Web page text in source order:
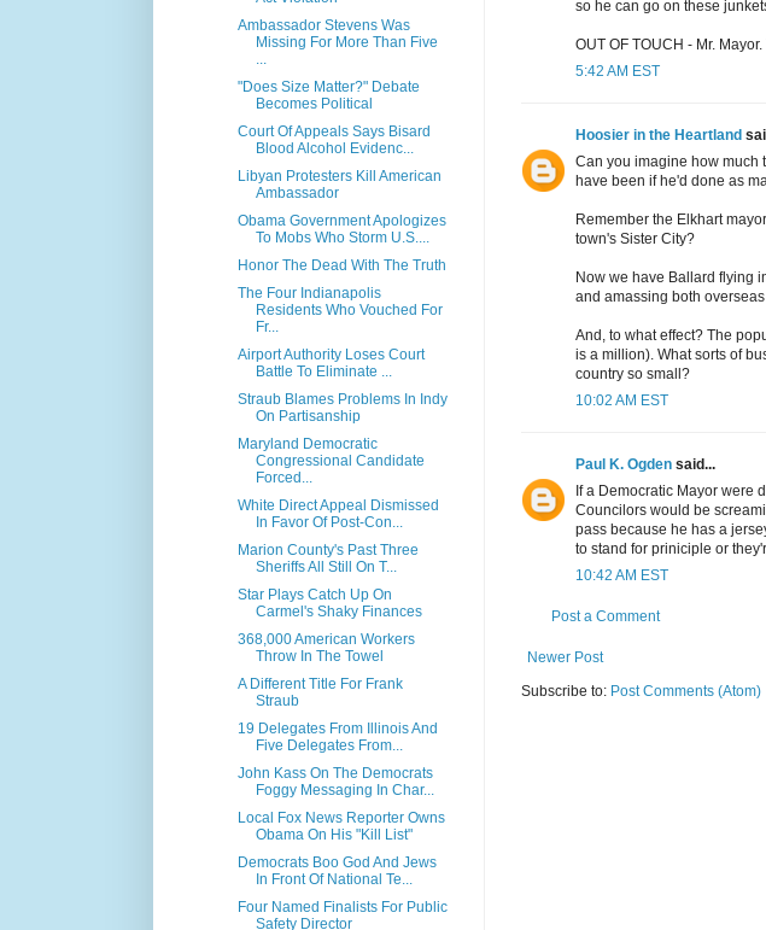
so he can go on these
OUT OF TOUCH - Mr.
5:42 AM EST
Hoosier in the Heartland
Can you imagine how much
have been if he'd done as
Remember the Elkhart
town's Sister City?
Now we have Ballard flying
and amassing both
And, to what effect? The
is a million). What sorts of
country so small?
10:02 AM EST
Paul K. Ogden said...
If a Democratic Mayor were
Councilors would be
pass because he has a
to stand for priniciple or
10:42 AM EST
Post a Comment
Newer Post
Subscribe to: Post Comments (Atom)
Ambassador Stevens Was
Missing For More Than Five
...
"Does Size Matter?" Debate
Becomes Political
Court Of Appeals Says Bisard
Blood Alcohol Evidenc...
Libyan Protesters Kill American
Ambassador
Obama Government Apologizes
To Mobs Who Storm U.S....
Honor The Dead With The Truth
The Four Indianapolis
Residents Who Vouched For
Fr...
Airport Authority Loses Court
Battle To Eliminate ...
Straub Blames Problems In Indy
On Partisanship
Maryland Democratic
Congressional Candidate
Forced...
White Direct Appeal Dismissed
In Favor Of Post-Con...
Marion County's Past Three
Sheriffs All Still On T...
Star Plays Catch Up On
Carmel's Shaky Finances
368,000 American Workers
Throw In The Towel
A Different Title For Frank
Straub
19 Delegates From Illinois And
Five Delegates From...
John Kass On The Democrats
Foggy Messaging In Char...
Local Fox News Reporter Owns
Obama On His "Kill List"
Democrats Boo God And Jews
In Front Of National Te...
Four Named Finalists For Public
Safety Director